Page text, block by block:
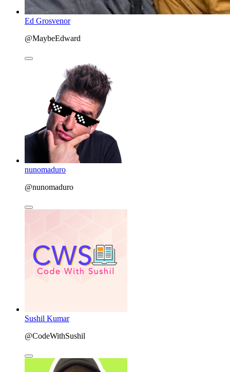
Ed Grosvenor
@MaybeEdward
nunomaduro
@nunomaduro
Sushil Kumar
@CodeWithSushil